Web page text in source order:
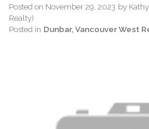
Posted on November 29, 2023 by
Realty)
Posted in Dunbar, Vancouver West